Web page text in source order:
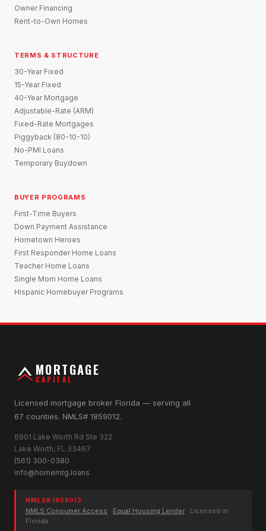
Owner Financing
Rent-to-Own Homes
TERMS & STRUCTURE
30-Year Fixed
15-Year Fixed
40-Year Mortgage
Adjustable-Rate (ARM)
Fixed-Rate Mortgages
Piggyback (80-10-10)
No-PMI Loans
Temporary Buydown
BUYER PROGRAMS
First-Time Buyers
Down Payment Assistance
Hometown Heroes
First Responder Home Loans
Teacher Home Loans
Single Mom Home Loans
Hispanic Homebuyer Programs
MORTGAGE
CAPITAL
Licensed mortgage broker Florida — serving all
67 counties. NMLS# 1859012.
6801 Lake Worth Rd Ste 322
Lake Worth, FL 33467
(561) 300-0380
info@homemtg.loans
NMLS# 1859012
NMLS Consumer Access · Equal Housing Lender · Licensed in
Florida